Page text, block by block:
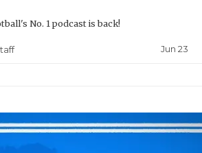
No. 1 podcast is back!
Jun 23